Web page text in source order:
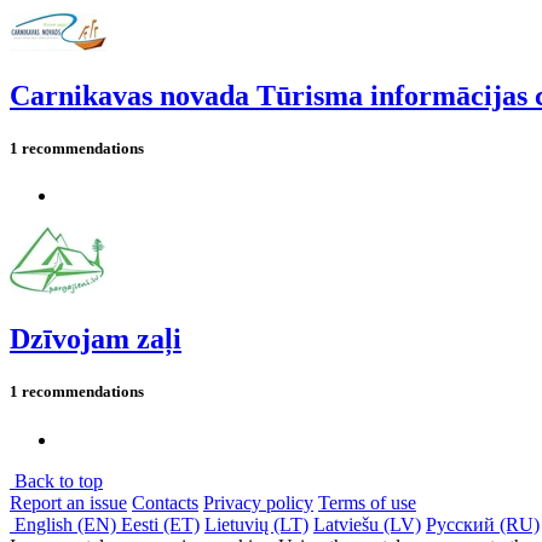
Carnikavas novada Tūrisma informācijas
1 recommendations
Dzīvojam zaļi
1 recommendations
Back to top
Report an issue Contacts Privacy policy Terms of use
English (EN) Eesti (ET) Lietuvių (LT) Latviešu (LV) Русский (RU)